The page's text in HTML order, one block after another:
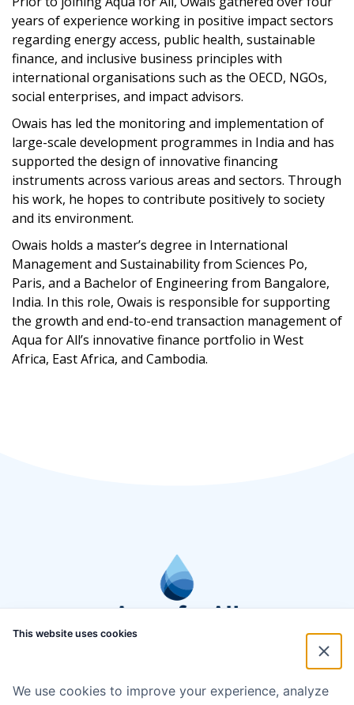
years of experience working in positive impact sectors
regarding energy access, public health, sustainable
finance, and inclusive business principles with
international organisations such as the OECD, NGOs,
social enterprises, and impact advisors.
Owais has led the monitoring and implementation of
large-scale development programmes in India and has
supported the design of innovative financing
instruments across various areas and sectors. Through
his work, he hopes to contribute positively to society
and its environment.
Owais holds a master’s degree in International
Management and Sustainability from Sciences Po,
Paris, and a Bachelor of Engineering from Bangalore,
India. In this role, Owais is responsible for supporting
the growth and end-to-end transaction management of
Aqua for All’s innovative finance portfolio in West
Africa, East Africa, and Cambodia.
This website uses cookies
We use cookies to improve your experience, analyze